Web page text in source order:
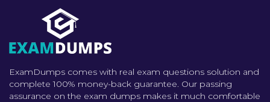
ExamDumps comes with real exam questions solution and
complete 100% money-back guarantee. Our passing
assurance on the exam dumps makes it much comfortable